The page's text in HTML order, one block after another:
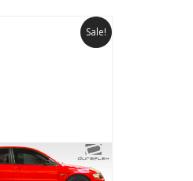
Sale!